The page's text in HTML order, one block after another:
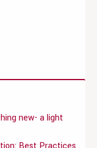
new- a light